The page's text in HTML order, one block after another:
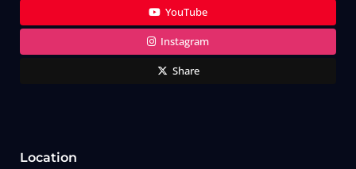
YouTube
Instagram
Share
Location